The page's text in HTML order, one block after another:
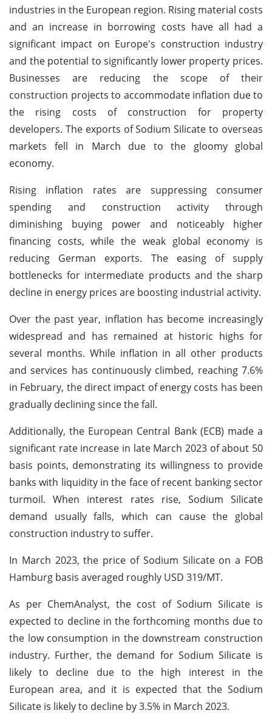
industries in the European region. Rising material costs
and an increase in borrowing costs have all had a
significant impact on Europe's construction industry
and the potential to significantly lower property prices.
Businesses are reducing the scope of their
construction projects to accommodate inflation due to
the rising costs of construction for property
developers. The exports of Sodium Silicate to overseas
markets fell in March due to the gloomy global
economy.
Rising inflation rates are suppressing consumer
spending and construction activity through
diminishing buying power and noticeably higher
financing costs, while the weak global economy is
reducing German exports. The easing of supply
bottlenecks for intermediate products and the sharp
decline in energy prices are boosting industrial activity.
Over the past year, inflation has become increasingly
widespread and has remained at historic highs for
several months. While inflation in all other products
and services has continuously climbed, reaching 7.6%
in February, the direct impact of energy costs has been
gradually declining since the fall.
Additionally, the European Central Bank (ECB) made a
significant rate increase in late March 2023 of about 50
basis points, demonstrating its willingness to provide
banks with liquidity in the face of recent banking sector
turmoil. When interest rates rise, Sodium Silicate
demand usually falls, which can cause the global
construction industry to suffer.
In March 2023, the price of Sodium Silicate on a FOB
Hamburg basis averaged roughly USD 319/MT.
As per ChemAnalyst, the cost of Sodium Silicate is
expected to decline in the forthcoming months due to
the low consumption in the downstream construction
industry. Further, the demand for Sodium Silicate is
likely to decline due to the high interest in the
European area, and it is expected that the Sodium
Silicate is likely to decline by 3.5% in March 2023.